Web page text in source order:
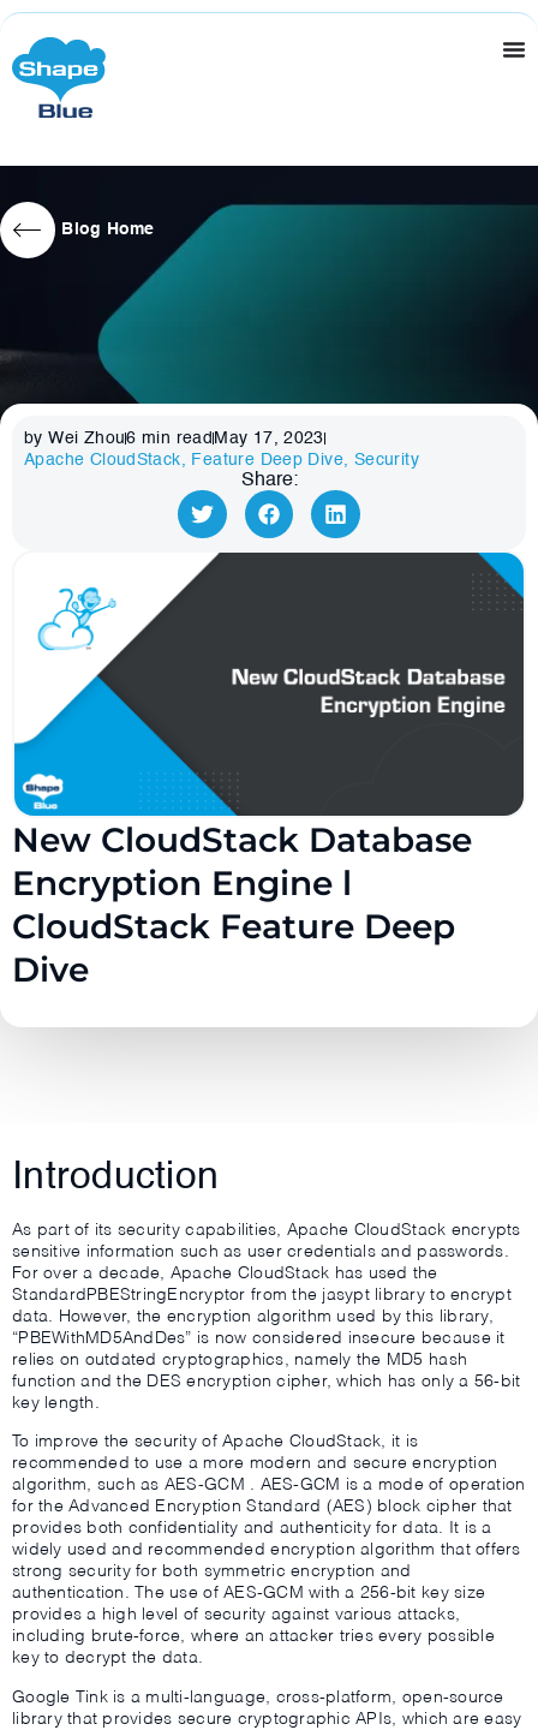
Blog Home
by Wei Zhou6 min readMay 17, 2023
Apache CloudStack
Feature Deep Dive Security
Share:
New CloudStack Database
Encryption Engine l
CloudStack Feature Deep
Dive
Introduction
As part of its security capabilities, Apache CloudStack encrypts
sensitive information such as user credentials and passwords.
For over a decade, Apache CloudStack has used the
StandardPBEStringEncryptor from the jasypt library to encrypt
data. However, the encryption algorithm used by this library,
“PBEWithMD5AndDes” is now considered insecure because it
relies on outdated cryptographics, namely the MD5 hash
function and the DES encryption cipher, which has only a 56-bit
key length.
To improve the security of Apache CloudStack, it is
recommended to use a more modern and secure encryption
algorithm, such as AES-GCM . AES-GCM is a mode of operation
for the Advanced Encryption Standard (AES) block cipher that
provides both confidentiality and authenticity for data. It is a
widely used and recommended encryption algorithm that offers
strong security for both symmetric encryption and
authentication. The use of AES-GCM with a 256-bit key size
provides a high level of security against various attacks,
including brute-force, where an attacker tries every possible
key to decrypt the data.
Google Tink is a multi-language, cross-platform, open-source
library that provides secure cryptographic APIs, which are easy